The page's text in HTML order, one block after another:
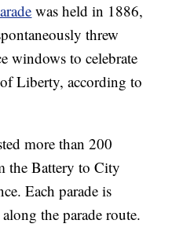
was held in 1886,
threw
windows to celebrate
Liberty, according to
more than 200
the Battery to City
Each parade is
the parade route.